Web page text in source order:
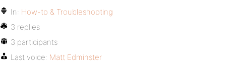
In: How-to & Troubleshooting
3 replies
3 participants
Last voice: Matt Edminster